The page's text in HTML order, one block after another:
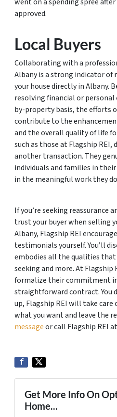
approved.
Local Buyers
Collaborating with a
Albany is a strong indicator
your house directly in Albany.
resolving financial or
by-property basis, the efforts
contribute to the
and the overall quality of life
such as those at Flagship REI,
another transaction. They
individuals and families in
in the meaningful work they
If you’re seeking reassurance
trust your buyer when selling
Albany, Flagship REI
testimonials yourself. You’ll
embodies all the qualities that
seeking and more. At Flagship
formalize their commitment
straightforward contract. You
up, Flagship REI will take
what you want and leave the
messageor call Flagship REI
Get More Info On
Home...